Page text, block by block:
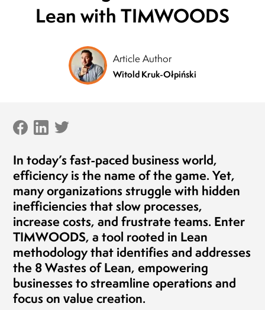
President of the Board
MLEKOVITA
Lean with TIMWOODS
Article Author
Witold Kruk-Ołpiński
In today’s fast-paced business world,
efficiency is the name of the game. Yet,
many organizations struggle with hidden
inefficiencies that slow processes,
increase costs, and frustrate teams. Enter
TIMWOODS, a tool rooted in Lean
methodology that identifies and addresses
the 8 Wastes of Lean, empowering
businesses to streamline operations and
focus on value creation.